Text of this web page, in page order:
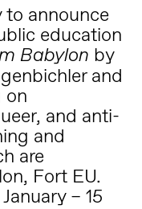
to announce
education
Babylon by
and
on
and anti-
and
are
Fort EU.
– 15